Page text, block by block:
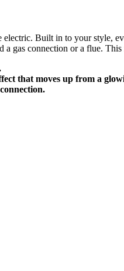
Built in to your style,
gas connection or a flue.
that moves up from a